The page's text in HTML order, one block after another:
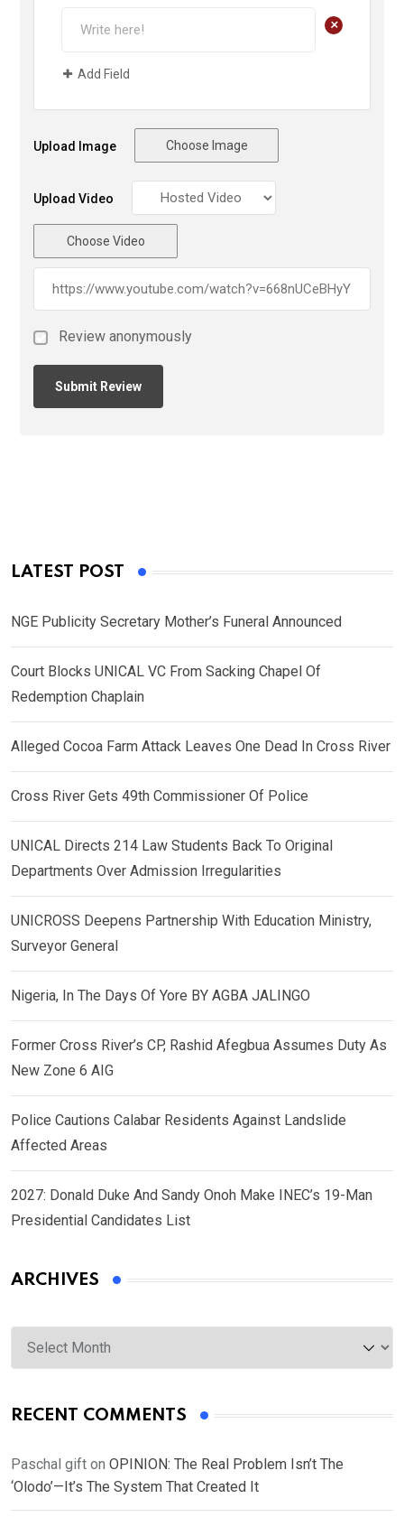
+
Add Field
Upload Image Choose Image
Upload Video
Choose Video
Review anonymously
LATEST POST
NGE Publicity Secretary Mother’s Funeral Announced
Court Blocks UNICAL VC From Sacking Chapel Of
Redemption Chaplain
Alleged Cocoa Farm Attack Leaves One Dead In Cross River
Cross River Gets 49th Commissioner Of Police
UNICAL Directs 214 Law Students Back To Original
Departments Over Admission Irregularities
UNICROSS Deepens Partnership With Education Ministry,
Surveyor General
Nigeria, In The Days Of Yore BY AGBA JALINGO
Former Cross River’s CP, Rashid Afegbua Assumes Duty As
New Zone 6 AIG
Police Cautions Calabar Residents Against Landslide
Affected Areas
2027: Donald Duke And Sandy Onoh Make INEC’s 19-Man
Presidential Candidates List
ARCHIVES
Archives
RECENT COMMENTS
Paschal gift on OPINION: The Real Problem Isn’t The
‘Olodo’—It’s The System That Created It